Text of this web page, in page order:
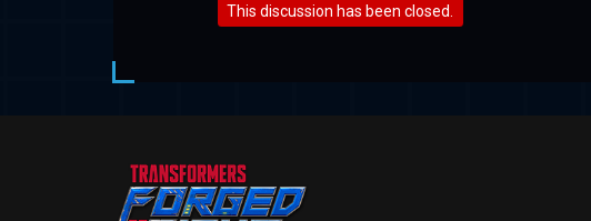
This discussion has been closed.